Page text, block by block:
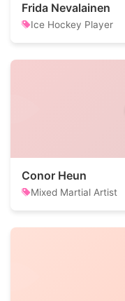
Frida Nevalainen
Ice Hockey Player
Conor Heun
Mixed Martial Artist